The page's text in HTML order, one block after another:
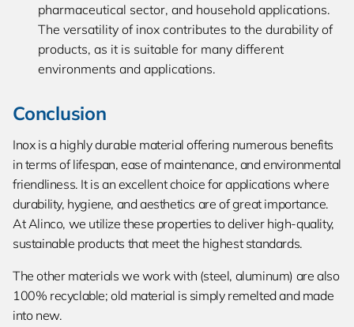
pharmaceutical sector, and household applications.
The versatility of inox contributes to the durability of
products, as it is suitable for many different
environments and applications.
Conclusion
Inox is a highly durable material offering numerous benefits
in terms of lifespan, ease of maintenance, and environmental
friendliness. It is an excellent choice for applications where
durability, hygiene, and aesthetics are of great importance.
At Alinco, we utilize these properties to deliver high-quality,
sustainable products that meet the highest standards.
The other materials we work with (steel, aluminum) are also
100% recyclable; old material is simply remelted and made
into new.